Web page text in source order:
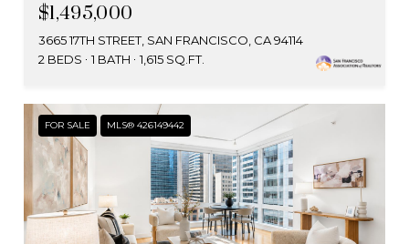
$1,495,000
3665 17TH STREET, SAN FRANCISCO, CA 94114
2 BEDS
1 BATH 1,615 SQ.FT.
FOR SALE MLS® 426149442